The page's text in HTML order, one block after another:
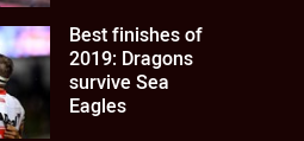
Best finishes of
2019: Dragons
survive Sea
Eagles